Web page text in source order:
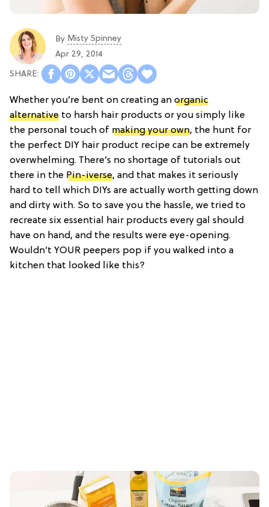
By Misty Spinney
Apr 29, 2014
Whether you’re bent on creating an organic
alternative to harsh hair products or you simply like
the personal touch of making your own, the hunt for
the perfect DIY hair product recipe can be extremely
overwhelming. There’s no shortage of tutorials out
there in the Pin-iverse, and that makes it seriously
hard to tell which DIYs are actually worth getting down
and dirty with. So to save you the hassle, we tried to
recreate six essential hair products every gal should
have on hand, and the results were eye-opening.
Wouldn’t YOUR peepers pop if you walked into a
kitchen that looked like this?